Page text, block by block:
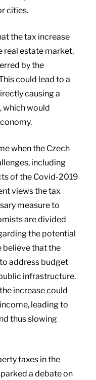
cities.
the tax increase
real estate market,
by the
could lead to a
causing a
which would
when the Czech
including
of the Covid-2019
views the tax
measure to
are divided
the potential
believe that the
address budget
infrastructure.
increase could
leading to
thus slowing
taxes in the
a debate on